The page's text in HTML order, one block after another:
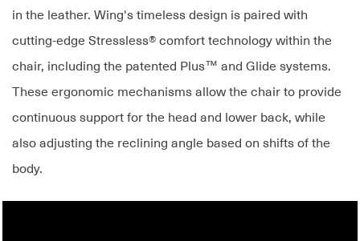
in the leather. Wing's timeless design is paired with
cutting-edge Stressless® comfort technology within the
chair, including the patented Plus™ and Glide systems.
These ergonomic mechanisms allow the chair to provide
continuous support for the head and lower back, while
also adjusting the reclining angle based on shifts of the
body.